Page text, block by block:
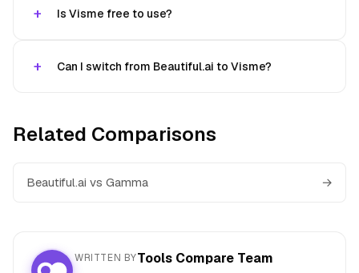
Is Visme free to use?
Can I switch from Beautiful.ai to Visme?
Related Comparisons
Beautiful.ai vs Gamma →
WRITTEN BYTools Compare Team